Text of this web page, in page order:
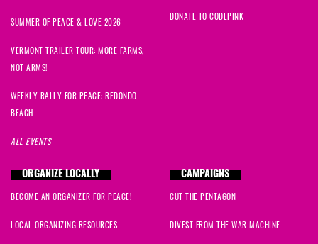
SUMMER OF PEACE & LOVE 2026
VERMONT TRAILER TOUR: MORE FARMS,
NOT ARMS!
WEEKLY RALLY FOR PEACE: REDONDO
BEACH
ALL EVENTS
DONATE TO CODEPINK
ORGANIZE LOCALLY
BECOME AN ORGANIZER FOR PEACE!
LOCAL ORGANIZING RESOURCES
CAMPAIGNS
CUT THE PENTAGON
DIVEST FROM THE WAR MACHINE